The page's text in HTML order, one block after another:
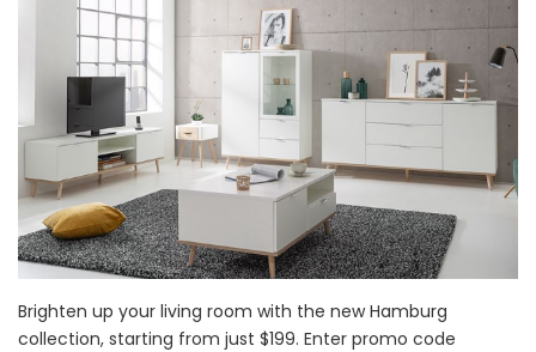
Brighten up your living room with the new Hamburg
collection, starting from just $199. Enter promo code